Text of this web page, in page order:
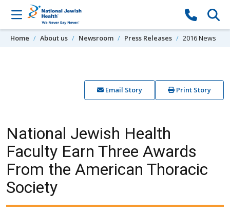
Skip to content
Home About us Newsroom Press Releases 2016 News
Email Story Print Story
National Jewish Health
Faculty Earn Three Awards
From the American Thoracic
Society